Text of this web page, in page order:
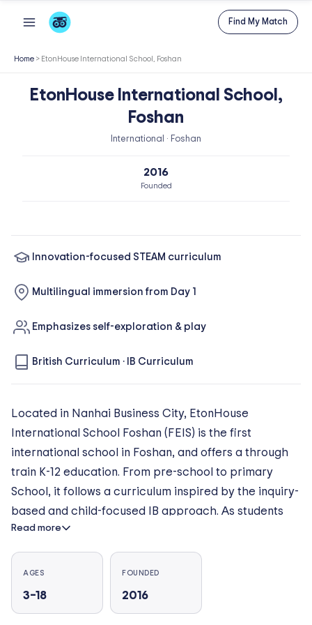
content
Find My Match
Home > EtonHouse International School, Foshan
EtonHouse International School,
Foshan
International · Foshan
2016
Founded
Innovation-focused STEAM curriculum
Multilingual immersion from Day 1
Emphasizes self-exploration & play
British Curriculum · IB Curriculum
Located in Nanhai Business City, EtonHouse
International School Foshan (FEIS) is the first
international school in Foshan, and offers a through
train K-12 education. From pre-school to primary
School, it follows a curriculum inspired by the inquiry-
based and child-focused IB approach. As students
advance to middle and high school, they are set up
for success in university as they take on British
National Curriculum Key Stage 3 programmes, IGCSE
and A-Level courses. The environment is carefully
and specially designed to facilitate the holistic
Read more
AGES
3–18
FOUNDED
2016